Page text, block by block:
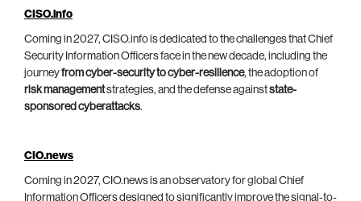
CISO.info
Coming in 2027, CISO.info is dedicated to the challenges that Chief
Security Information Officers face in the new decade, including the
journeyfrom cyber-security to cyber-resilience, the adoption of
risk managementstrategies, and the defense againststate-
sponsored cyberattacks.
CIO.news
Coming in 2027, CIO.news is an observatory for global Chief
Information Officers designed to significantly improve the signal-to-